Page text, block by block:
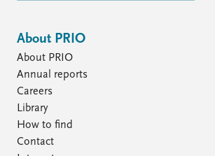
About PRIO
About PRIO
Annual reports
Careers
Library
How to find
Contact